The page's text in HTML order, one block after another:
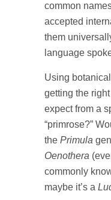
common
accepted
them
language
Using
getting the
expect from a
“primrose?”
the Primula
Oenothera
commonly
maybe it’s a